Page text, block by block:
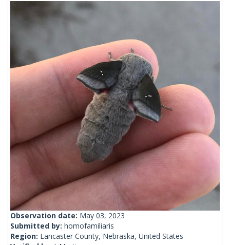
Observation date: May 03, 2023
Submitted by: homofamiliaris
Region: Lancaster County, Nebraska, United States